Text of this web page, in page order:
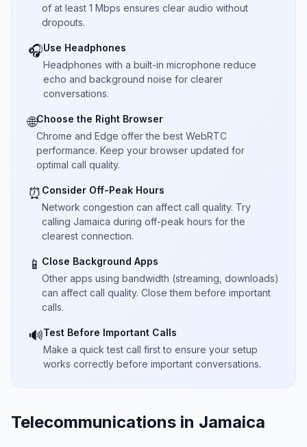
of at least 1 Mbps ensures clear audio without
dropouts.
🎧Use Headphones
Headphones with a built-in microphone reduce
echo and background noise for clearer
conversations.
🌐Choose the Right Browser
Chrome and Edge offer the best WebRTC
performance. Keep your browser updated for
optimal call quality.
⏰ Consider Off-Peak Hours
Network congestion can affect call quality. Try
calling Jamaica during off-peak hours for the
clearest connection.
📱 Close Background Apps
Other apps using bandwidth (streaming, downloads)
can affect call quality. Close them before important
calls.
🔊Test Before Important Calls
Make a quick test call first to ensure your setup
works correctly before important conversations.
Telecommunications in Jamaica